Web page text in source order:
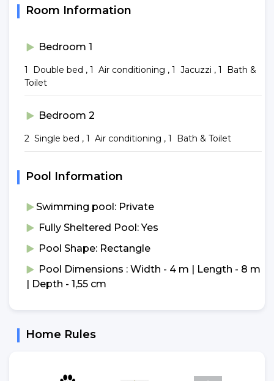
Room Information
Bedroom 1
1 Double bed , 1 Air conditioning , 1 Jacuzzi , 1 Bath &
Toilet
Bedroom 2
2 Single bed , 1 Air conditioning , 1 Bath & Toilet
Pool Information
Swimming pool: Private
Fully Sheltered Pool: Yes
Pool Shape: Rectangle
Pool Dimensions : Width - 4 m | Length - 8 m
| Depth - 1,55 cm
Home Rules